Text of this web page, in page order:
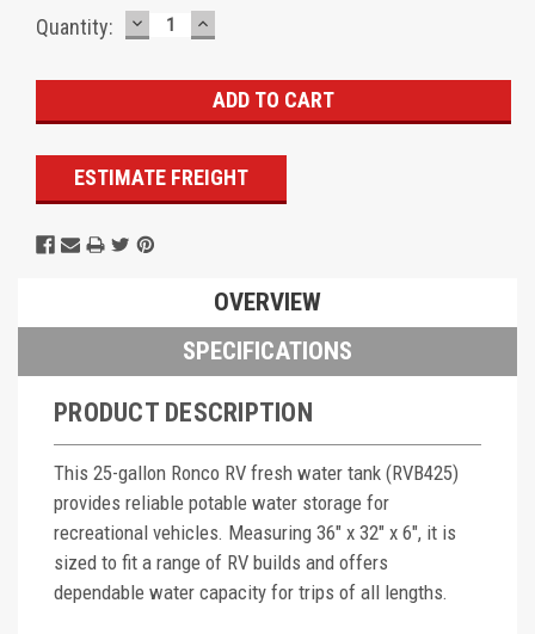
Current
Quantity: DECREASE
QUANTITY:
INCREASE
QUANTITY:
ESTIMATE FREIGHT
OVERVIEW
SPECIFICATIONS
PRODUCT DESCRIPTION
This 25-gallon Ronco RV fresh water tank (RVB425)
provides reliable potable water storage for
recreational vehicles. Measuring 36" x 32" x 6", it is
sized to fit a range of RV builds and offers
dependable water capacity for trips of all lengths.